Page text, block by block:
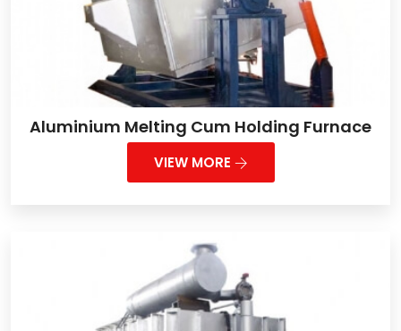
Aluminium Melting Cum Holding Furnace
VIEW MORE